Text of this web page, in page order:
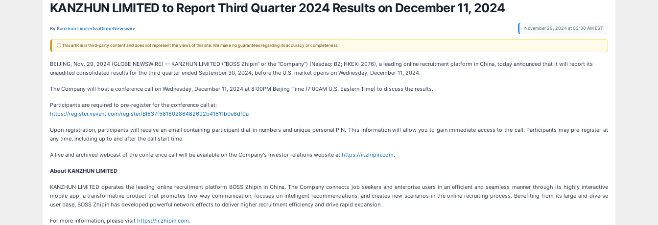
KANZHUN LIMITED to Report Third Quarter 2024 Results on December 11, 2024
By:Kanzhun LimitedviaGlobeNewswire November 29, 2024 at 03:30 AM EST
ⓘ This article is third-party content and does not represent the views of this site. We make no guarantees regarding its accuracy or completeness.
BEIJING, Nov. 29, 2024 (GLOBE NEWSWIRE) -- KANZHUN LIMITED (“BOSS Zhipin” or the “Company”) (Nasdaq: BZ; HKEX: 2076), a leading online recruitment platform in China, today announced that it will report its
unaudited consolidated results for the third quarter ended September 30, 2024, before the U.S. market opens on Wednesday, December 11, 2024.
The Company will host a conference call on Wednesday, December 11, 2024 at 8:00PM Beijing Time (7:00AM U.S. Eastern Time) to discuss the results.
Participants are required to pre-register for the conference call at:
https://register.vevent.com/register/BI637f58180286482692b41611b0e8df0a
Upon registration, participants will receive an email containing participant dial-in numbers and unique personal PIN. This information will allow you to gain immediate access to the call. Participants may pre-register at
any time, including up to and after the call start time.
A live and archived webcast of the conference call will be available on the Company's investor relations website at https://ir.zhipin.com.
About KANZHUN LIMITED
KANZHUN LIMITED operates the leading online recruitment platform BOSS Zhipin in China. The Company connects job seekers and enterprise users in an efficient and seamless manner through its highly interactive
mobile app, a transformative product that promotes two-way communication, focuses on intelligent recommendations, and creates new scenarios in the online recruiting process. Benefiting from its large and diverse
user base, BOSS Zhipin has developed powerful network effects to deliver higher recruitment efficiency and drive rapid expansion.
For more information, please visit https://ir.zhipin.com.